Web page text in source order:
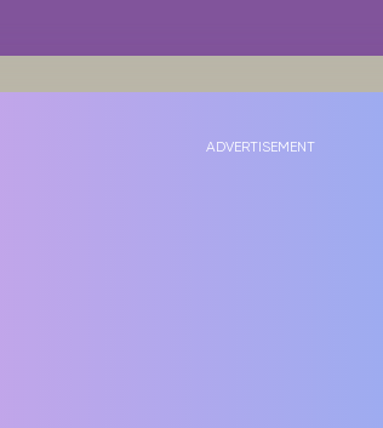
ADVERTISEMENT